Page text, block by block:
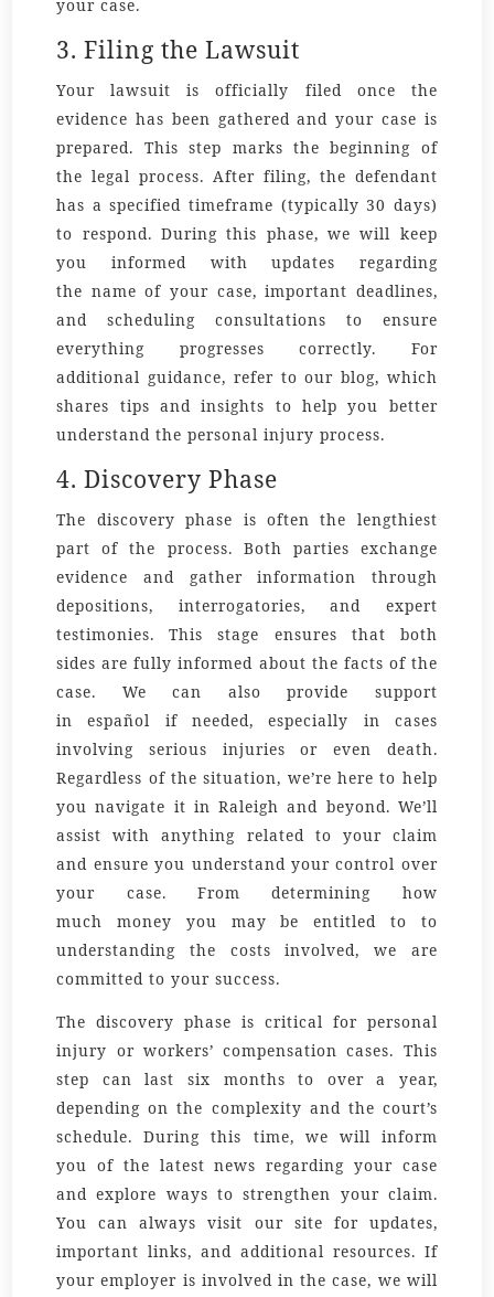
your case.
3. Filing the Lawsuit
Your lawsuit is officially filed once the
evidence has been gathered and your case is
prepared. This step marks the beginning of
the legal process. After filing, the defendant
has a specified timeframe (typically 30 days)
to respond. During this phase, we will keep
you informed with updates regarding
the name of your case, important deadlines,
and scheduling consultations to ensure
everything progresses correctly. For
additional guidance, refer to ourblog, which
shares tips and insights to help you better
understand the personal injury process.
4. Discovery Phase
The discovery phase is often the lengthiest
part of the process. Both parties exchange
evidence and gather information through
depositions, interrogatories, and expert
testimonies. This stage ensures that both
sides are fully informed about the facts of the
case. We can also provide support
inespañol
if needed, especially in cases
involving serious injuries or even death.
Regardless of thesituation, we’re here to help
you navigate it in Raleigh and beyond. We’ll
assist withanything related to your claim
and ensure you understand your control over
your case. From determining how
muchmoney you may be entitled to to
understanding the costs involved, we are
committed to your success.
The discovery phase is critical for personal
injury or workers’ compensation cases. This
step can last six months to over a year,
depending on the complexity and the court’s
schedule. During this time, we will inform
you of the latestnews regarding your case
and explore ways to strengthen your claim.
You can always visit our site for updates,
importantlinks, and additional resources. If
youremployer is involved in the case, we will